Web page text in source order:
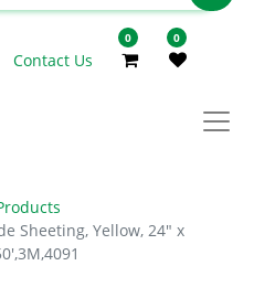
Contact Us
0 0
Sheeting, Yellow, 24" x